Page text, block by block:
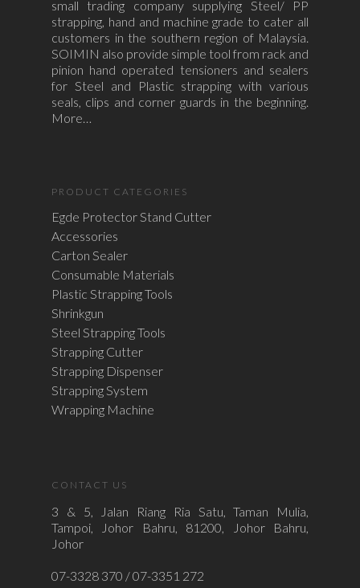
small trading company supplying Steel/ PP
strapping, hand and machine grade to cater all
customers in the southern region of Malaysia.
SOIMIN also provide simple tool from rack and
pinion hand operated tensioners and sealers
for Steel and Plastic strapping with various
seals, clips and corner guards in the beginning.
More…
PRODUCT CATEGORIES
Egde Protector Stand Cutter
Accessories
Carton Sealer
Consumable Materials
Plastic Strapping Tools
Shrinkgun
Steel Strapping Tools
Strapping Cutter
Strapping Dispenser
Strapping System
Wrapping Machine
CONTACT US
3 & 5, Jalan Riang Ria Satu, Taman Mulia,
Tampoi, Johor Bahru, 81200, Johor Bahru,
Johor
07-3328 370 / 07-3351 272